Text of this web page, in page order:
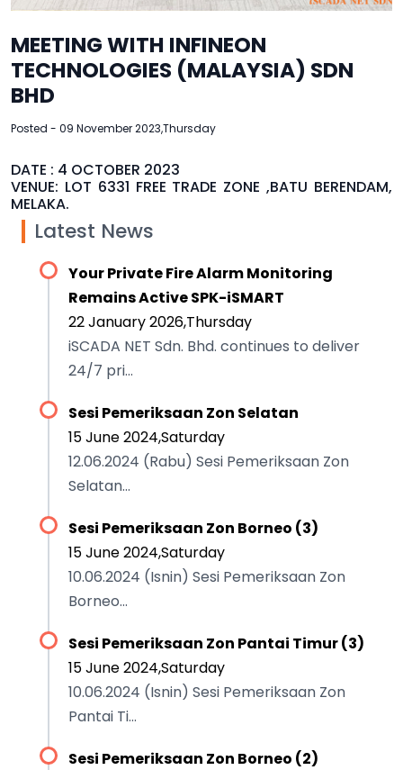
MEETING WITH INFINEON
TECHNOLOGIES (MALAYSIA) SDN
BHD
Posted - 09 November 2023,Thursday
DATE : 4 OCTOBER 2023
VENUE: LOT 6331 FREE TRADE ZONE ,BATU BERENDAM,
MELAKA.
Latest News
Your Private Fire Alarm Monitoring
Remains Active SPK-iSMART
22 January 2026,Thursday
iSCADA NET Sdn. Bhd. continues to deliver
24/7 pri...
Sesi Pemeriksaan Zon Selatan
15 June 2024,Saturday
12.06.2024 (Rabu) Sesi Pemeriksaan Zon
Selatan...
Sesi Pemeriksaan Zon Borneo (3)
15 June 2024,Saturday
10.06.2024 (Isnin) Sesi Pemeriksaan Zon
Borneo...
Sesi Pemeriksaan Zon Pantai Timur (3)
15 June 2024,Saturday
10.06.2024 (Isnin) Sesi Pemeriksaan Zon
Pantai Ti...
Sesi Pemeriksaan Zon Borneo (2)